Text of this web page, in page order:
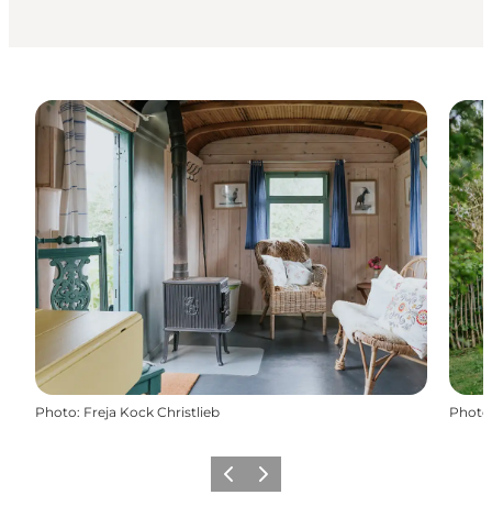
Photo: Freja Kock Christlieb Photo
Previous
Next